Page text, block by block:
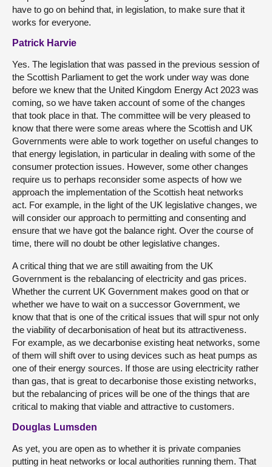
have to go on behind that, in legislation, to make sure that it
works for everyone.
Patrick Harvie
Yes. The legislation that was passed in the previous session of
the Scottish Parliament to get the work under way was done
before we knew that the United Kingdom Energy Act 2023 was
coming, so we have taken account of some of the changes
that took place in that. The committee will be very pleased to
know that there were some areas where the Scottish and UK
Governments were able to work together on useful changes to
that energy legislation, in particular in dealing with some of the
consumer protection issues. However, some other changes
require us to perhaps reconsider some aspects of how we
approach the implementation of the Scottish heat networks
act. For example, in the light of the UK legislative changes, we
will consider our approach to permitting and consenting and
ensure that we have got the balance right. Over the course of
time, there will no doubt be other legislative changes.
A critical thing that we are still awaiting from the UK
Government is the rebalancing of electricity and gas prices.
Whether the current UK Government makes good on that or
whether we have to wait on a successor Government, we
know that that is one of the critical issues that will spur not only
the viability of decarbonisation of heat but its attractiveness.
For example, as we decarbonise existing heat networks, some
of them will shift over to using devices such as heat pumps as
one of their energy sources. If those are using electricity rather
than gas, that is great to decarbonise those existing networks,
but the rebalancing of prices will be one of the things that are
critical to making that viable and attractive to customers.
Douglas Lumsden
As yet, you are open as to whether it is private companies
putting in heat networks or local authorities running them. That